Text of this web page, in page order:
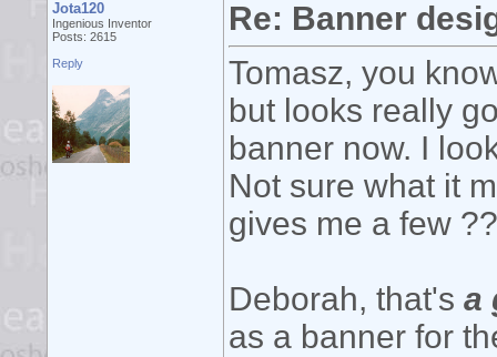
Jota120
Ingenious Inventor
Posts: 2615
Reply
Re: Banner
Tomasz, you
but looks really
banner now. I
Not sure what it
gives me a few
Deborah, that's a
as a banner for